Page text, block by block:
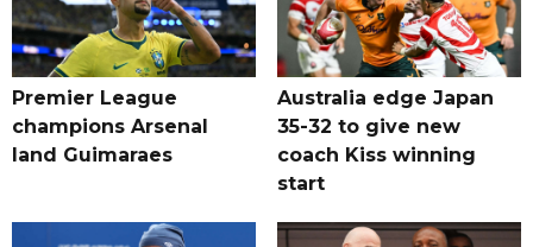
Premier League
champions Arsenal
land Guimaraes
Australia edge Japan
35-32 to give new
coach Kiss winning
start